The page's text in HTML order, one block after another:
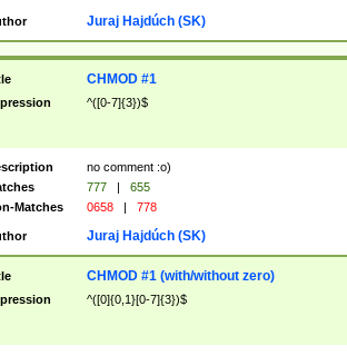
Juraj Hajdúch (SK)
CHMOD #1
^([0-7]{3})$
no comment :o)
777 |
655
Matches
0658 | 778
Juraj Hajdúch (SK)
CHMOD #1 (with/without zero)
^([0]{0,1}[0-7]{3})$